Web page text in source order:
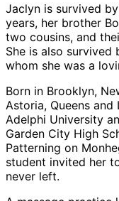
Jaclyn is survived
years, her brother
two cousins, and
She is also
whom she was a
Born in Brooklyn,
Astoria, Queens
Adelphi University
Garden City High
Patterning on
student invited her
never left.